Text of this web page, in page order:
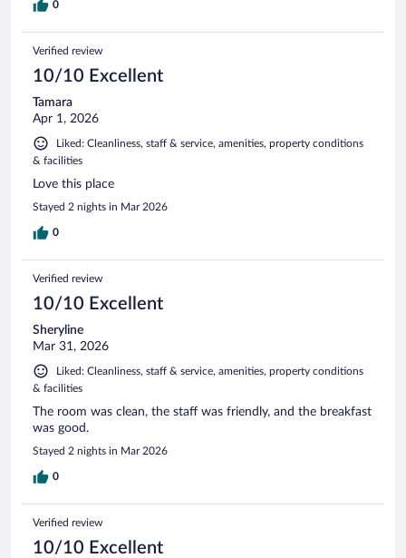
0
Verified review
10/10 Excellent
Tamara
Apr 1, 2026
Liked: Cleanliness, staff & service, amenities, property conditions
& facilities
Love this place
Stayed 2 nights in Mar 2026
0
Verified review
10/10 Excellent
Sheryline
Mar 31, 2026
Liked: Cleanliness, staff & service, amenities, property conditions
& facilities
The room was clean, the staff was friendly, and the breakfast
was good.
Stayed 2 nights in Mar 2026
0
Verified review
10/10 Excellent